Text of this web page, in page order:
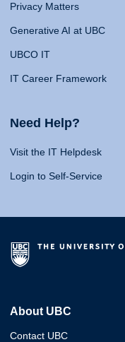
Privacy Matters
Generative AI at UBC
UBCO IT
IT Career Framework
Need Help?
Visit the IT Helpdesk
Login to Self-Service
About UBC
Contact UBC